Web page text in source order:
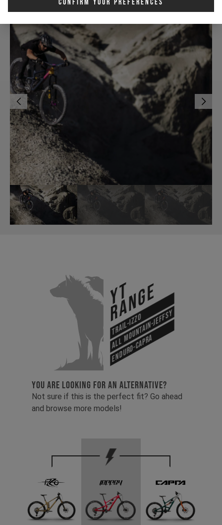
Confirm Your Preferences
YT
Range
Trail-Izzo
All Mountain-Jeffsy
Enduro-Capra
YOU ARE LOOKING FOR AN ALTERNATIVE?
Not sure if this is the perfect fit? Go ahead
and browse more models!